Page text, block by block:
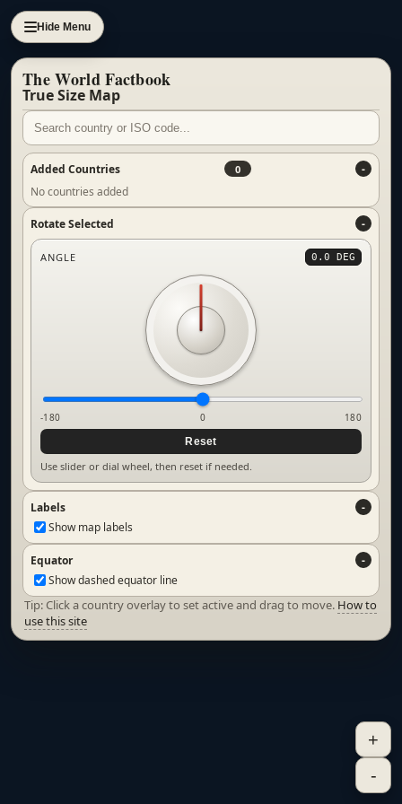
Hide Menu
The World Factbook
True Size Map
Added Countries 0
No countries added
Rotate Selected
ANGLE 0.0 DEG
-180 0
180
Reset
Use slider or dial wheel, then reset if needed.
Labels
Show map labels
Equator
Show dashed equator line
Tip: Click a country overlay to set active and drag to move. How to
use this site
+
-